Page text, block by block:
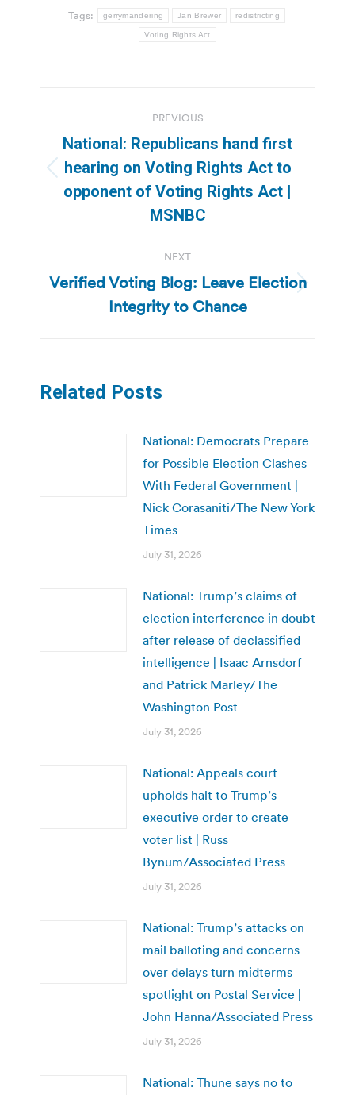
Tags: gerrymandering Jan Brewer redistricting
Voting Rights Act
navigation
PREVIOUS
Previous
post:
National: Republicans hand first
hearing on Voting Rights Act to
opponent of Voting Rights Act |
MSNBC
NEXT
Next
post:
Verified Voting Blog: Leave Election
Integrity to Chance
Related Posts
National: Democrats Prepare
for Possible Election Clashes
With Federal Government |
Nick Corasaniti/The New York
Times
July 31, 2026
National: Trump’s claims of
election interference in doubt
after release of declassified
intelligence | Isaac Arnsdorf
and Patrick Marley/The
Washington Post
July 31, 2026
National: Appeals court
upholds halt to Trump’s
executive order to create
voter list | Russ
Bynum/Associated Press
July 31, 2026
National: Trump’s attacks on
mail balloting and concerns
over delays turn midterms
spotlight on Postal Service |
John Hanna/Associated Press
July 31, 2026
National: Thune says no to